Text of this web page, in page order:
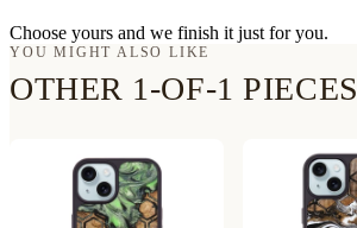
Choose yours and we finish it just for you.
YOU MIGHT ALSO LIKE
OTHER 1-OF-1 PIECES